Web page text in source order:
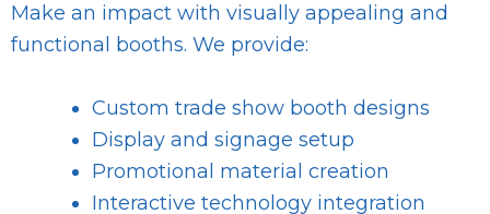
Make an impact with visually appealing and
functional booths. We provide:
Custom trade show booth designs
Display and signage setup
Promotional material creation
Interactive technology integration